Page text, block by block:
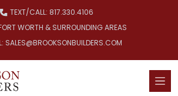
TEXT/CALL: 817.330.4106
WORTH & SURROUNDING AREAS
SALES@BROOKSONBUILDERS.COM